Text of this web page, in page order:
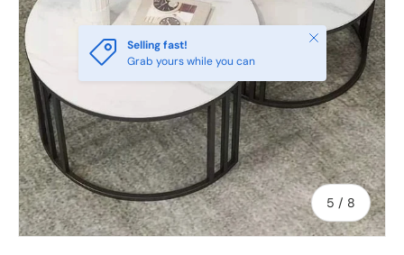
5 / of
8
Selling fast!
Grab yours while you can
Close